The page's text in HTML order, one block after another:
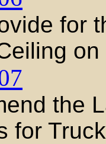
for
the
for